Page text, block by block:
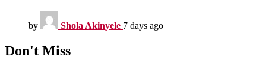
by Shola Akinyele 7 days ago
Don't Miss